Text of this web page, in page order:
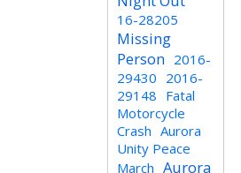
16-28205
Missing
Person 2016-
29430 2016-
29148 Fatal
Motorcycle
Crash Aurora
Unity Peace
March Aurora